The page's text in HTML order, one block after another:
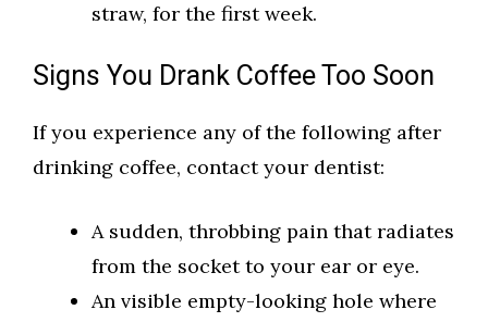
straw, for the first week.
Signs You Drank Coffee Too Soon
If you experience any of the following after
drinking coffee, contact your dentist:
A sudden, throbbing pain that radiates
from the socket to your ear or eye.
An visible empty-looking hole where